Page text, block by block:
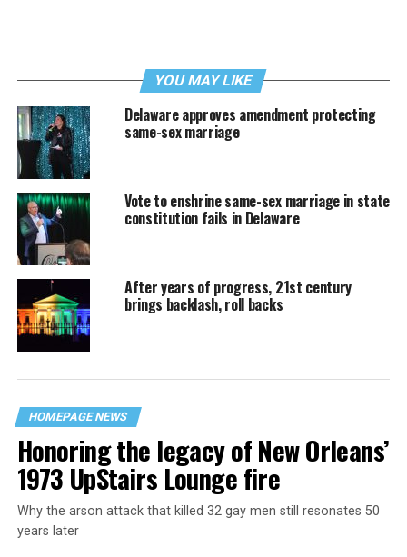
YOU MAY LIKE
Delaware approves amendment protecting
same-sex marriage
Vote to enshrine same-sex marriage in state
constitution fails in Delaware
After years of progress, 21st century
brings backlash, roll backs
HOMEPAGE NEWS
Honoring the legacy of New Orleans’
1973 UpStairs Lounge fire
Why the arson attack that killed 32 gay men still resonates 50
years later